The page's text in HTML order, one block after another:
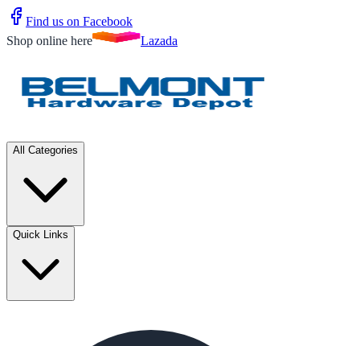
Find us on Facebook
Shop online here
Lazada
All Categories
Quick Links